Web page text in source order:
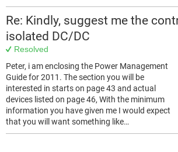
Re: Kindly, suggest me the
isolated DC/DC
Resolved
Peter, i am enclosing the Power Management
Guide for 2011. The section you will be
interested in starts on page 43 and actual
devices listed on page 46, With the minimum
information you have given me I would expect
that you will want something like…